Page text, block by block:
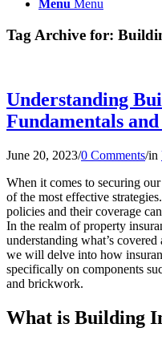
Menu Menu
Tag Archive for:
Understanding
Fundamentals
June 20, 2023/0 Comments/in
When it comes to securing
of the most effective
policies and their coverage
In the realm of property
understanding what’s
we will delve into how
specifically on components
and brickwork.
What is Building